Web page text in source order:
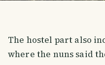
The hostel part also
where the nuns said